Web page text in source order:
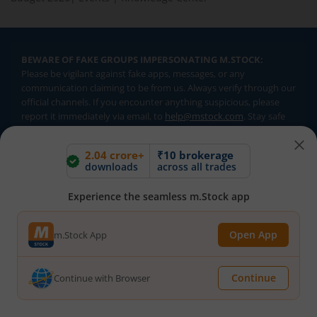
2.04 crore+
downloads
₹10 brokerage
across all trades
Experience the seamless m.Stock app
m.Stock App Open App
Continue with Browser Continue
BEWARE OF FAKE GROUPS IMPERSONATING M.STOCK:
Please be vigilant against fake apps, messages, or any
communication claiming to be from us. Always verify through our
official channels. If you encounter anything suspicious, please
report it immediately via email, to help@mstock.com. Stay safe
1st Floor, Tower 4, Equinox Business Park, LBS Marg, Off BKC,
Kurla (W), Mumbai - 400 070
CIN NUMBER :
Read all the related documents carefully before investing.
Brokerage will not exceed SEBI prescribed limits. Statutory
Charges/Taxes would be levied as applicable.